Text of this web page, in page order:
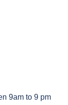
9am to 9 pm